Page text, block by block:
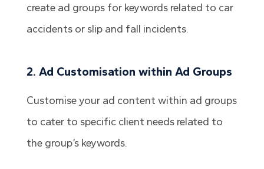
create ad groups for keywords related to car
accidents or slip and fall incidents.
2. Ad Customisation within Ad Groups
Customise your ad content within ad groups
to cater to specific client needs related to
the group’s keywords.